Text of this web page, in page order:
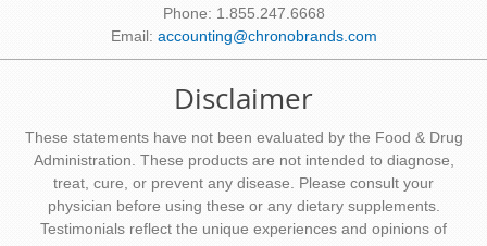
Phone: 1.855.247.6668
Email: accounting@chronobrands.com
Disclaimer
These statements have not been evaluated by the Food & Drug
Administration. These products are not intended to diagnose,
treat, cure, or prevent any disease. Please consult your
physician before using these or any dietary supplements.
Testimonials reflect the unique experiences and opinions of